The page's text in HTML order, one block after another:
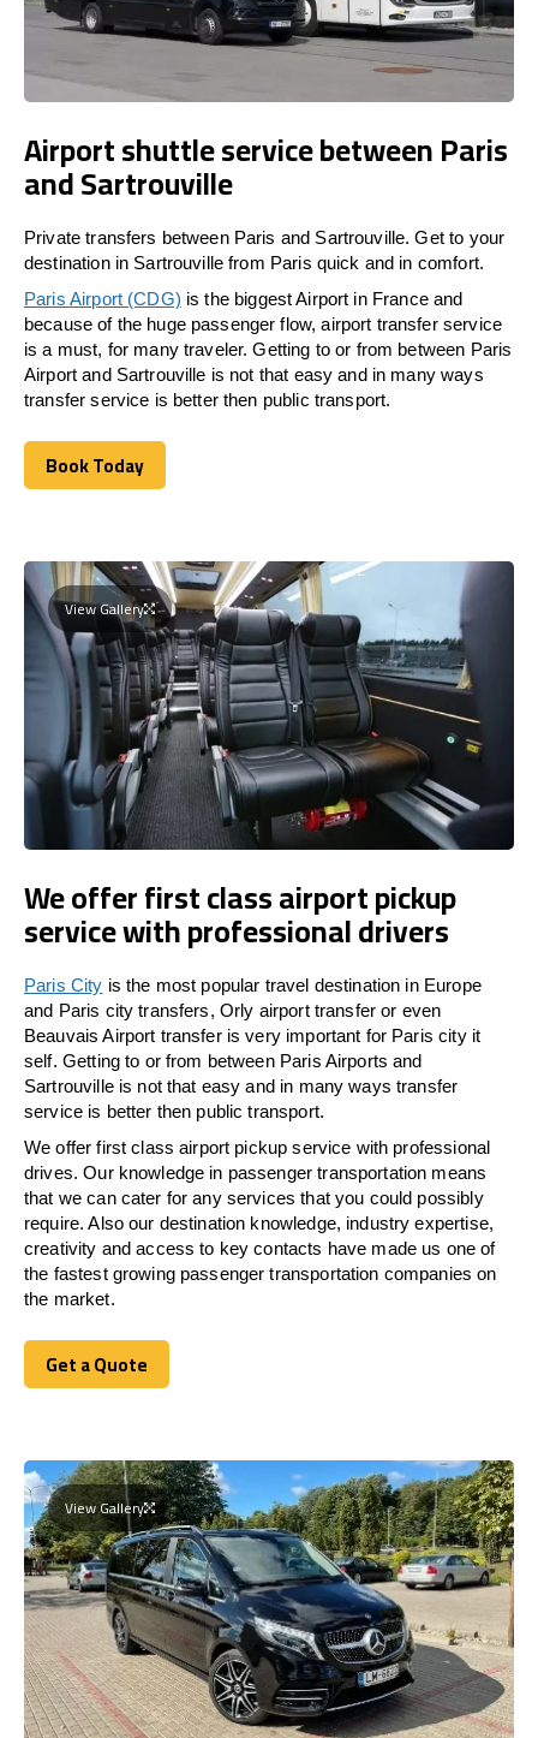
Airport shuttle service between Paris
and Sartrouville
Private transfers between Paris and Sartrouville. Get to your
destination in Sartrouville from Paris quick and in comfort.
Paris Airport (CDG) is the biggest Airport in France and
because of the huge passenger flow, airport transfer service
is a must, for many traveler. Getting to or from between Paris
Airport and Sartrouville is not that easy and in many ways
transfer service is better then public transport.
Book Today
Book Today
View Gallery
We offer first class airport pickup
service with professional drivers
Paris City is the most popular travel destination in Europe
and Paris city transfers, Orly airport transfer or even
Beauvais Airport transfer is very important for Paris city it
self. Getting to or from between Paris Airports and
Sartrouville is not that easy and in many ways transfer
service is better then public transport.
We offer first class airport pickup service with professional
drives. Our knowledge in passenger transportation means
that we can cater for any services that you could possibly
require. Also our destination knowledge, industry expertise,
creativity and access to key contacts have made us one of
the fastest growing passenger transportation companies on
the market.
Get a Quote
Get a Quote
View Gallery